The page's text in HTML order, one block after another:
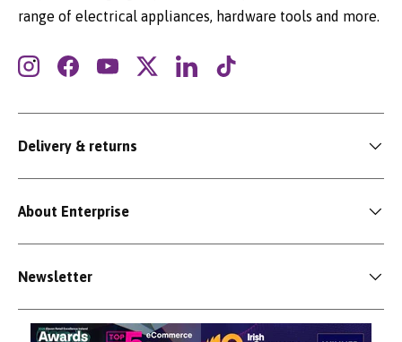
range of electrical appliances, hardware tools and more.
InstagramFacebookYouTubeTwitterLinkedInTikTok
Delivery & returns
About Enterprise
Newsletter